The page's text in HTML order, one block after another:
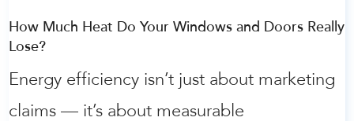
How Much Heat Do Your Windows and Doors Really
Lose?
Energy efficiency isn’t just about marketing
claims — it’s about measurable